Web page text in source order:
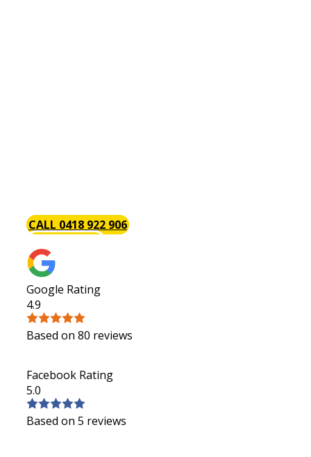
CALL 0418 922 906
Google Rating
4.9
Based on 80 reviews
Facebook Rating
5.0
Based on 5 reviews